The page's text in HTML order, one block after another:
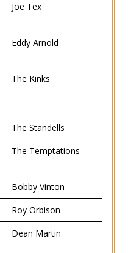
Joe Tex
Eddy Arnold
The Kinks
The Standells
The Temptations
Bobby Vinton
Roy Orbison
Dean Martin